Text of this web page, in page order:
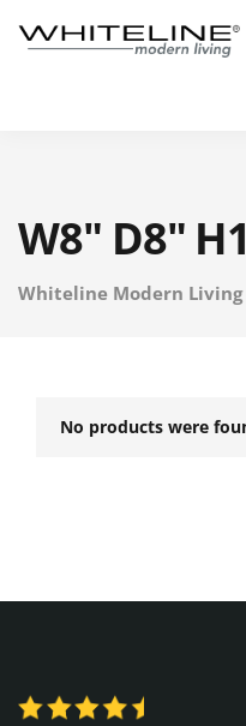
W8" D8"
Whiteline Modern Living
No products were